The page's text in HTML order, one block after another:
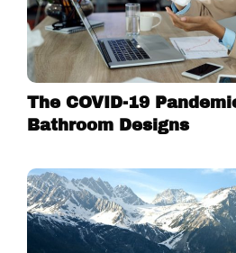
The COVID-19
Bathroom Designs